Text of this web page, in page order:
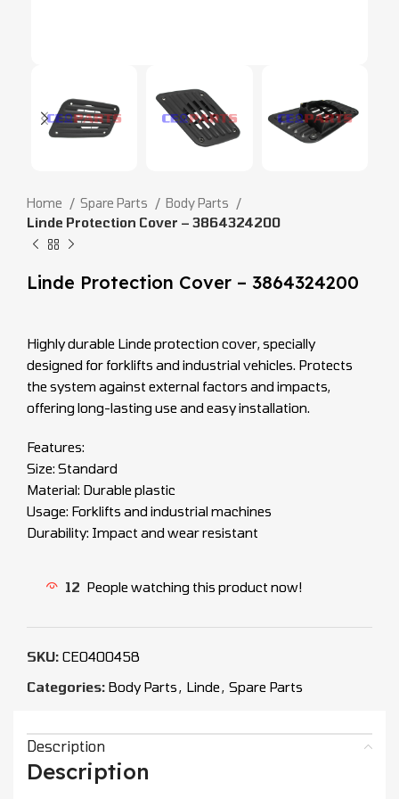
Home Spare Parts
Body Parts
Linde Protection Cover – 3864324200
Linde Protection Cover – 3864324200
Highly durable Linde protection cover, specially
designed for forklifts and industrial vehicles. Protects
the system against external factors and impacts,
offering long-lasting use and easy installation.
Features:
Size: Standard
Material: Durable plastic
Usage: Forklifts and industrial machines
Durability: Impact and wear resistant
12 People watching this product now!
SKU: CEO400458
Categories: Body Parts, Linde, Spare Parts
Description
Description